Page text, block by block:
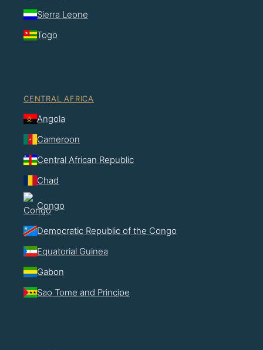
Sierra Leone
Togo
CENTRAL AFRICA
Angola
Cameroon
Central African Republic
Chad
Congo
Democratic Republic of the Congo
Equatorial Guinea
Gabon
Sao Tome and Principe